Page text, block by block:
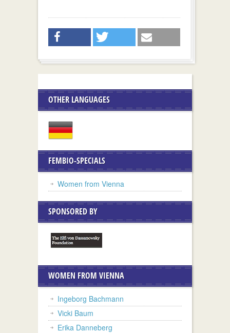
OTHER LANGUAGES
FEMBIO-SPECIALS
Women from Vienna
SPONSORED BY
WOMEN FROM VIENNA
Ingeborg Bachmann
Vicki Baum
Erika Danneberg